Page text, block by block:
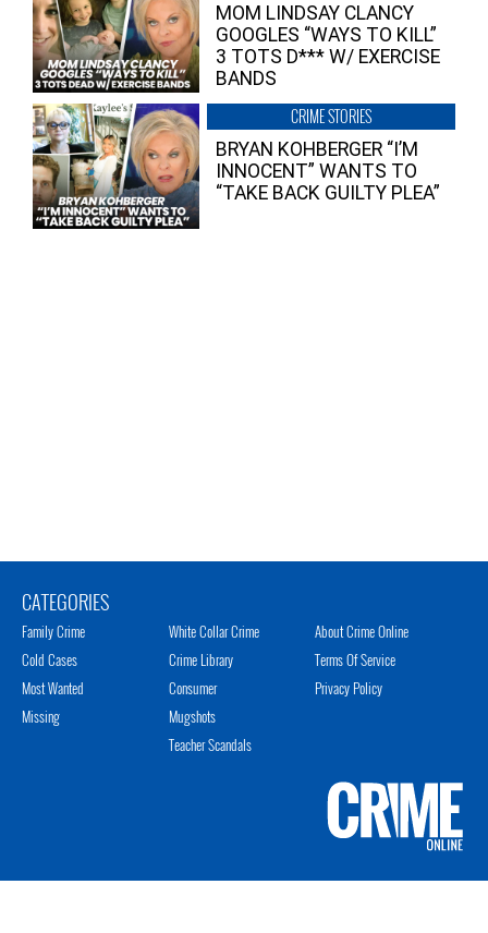
MOM LINDSAY CLANCY
GOOGLES “WAYS TO KILL”
3 TOTS D*** W/ EXERCISE
BANDS
CRIME STORIES
BRYAN KOHBERGER “I’M
INNOCENT” WANTS TO
“TAKE BACK GUILTY PLEA”
CATEGORIES
Family Crime
Cold Cases
Most Wanted
Missing
White Collar Crime
Crime Library
Consumer
Mugshots
Teacher Scandals
About Crime Online
Terms Of Service
Privacy Policy